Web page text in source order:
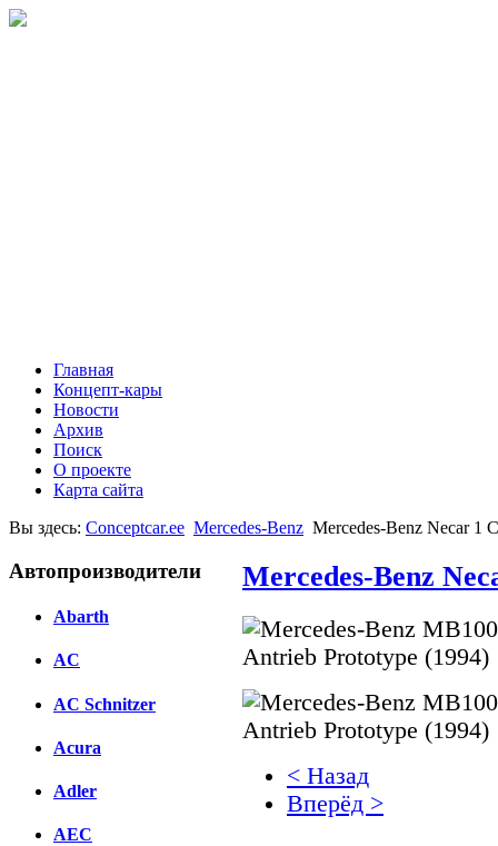
Главная
Концепт-кары
Новости
Архив
Поиск
О проекте
Карта сайта
Вы здесь: Conceptcar.ee Mercedes-Benz Mercedes-Benz Necar 1
Автопроизводители
Abarth
AC
AC Schnitzer
Acura
Adler
AEC
Mercedes-Benz
< Назад
Вперёд >